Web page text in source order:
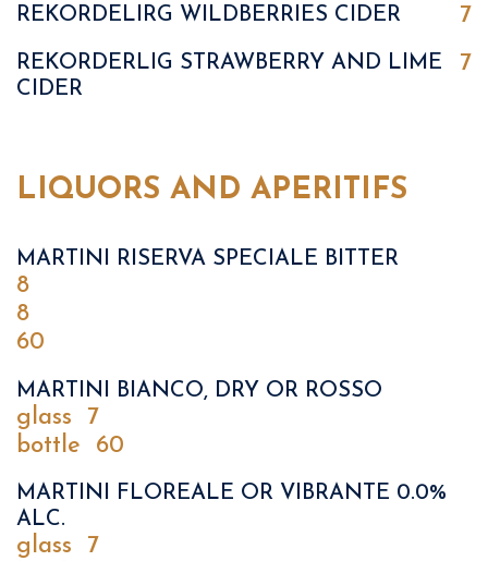
REKORDELIRG WILDBERRIES CIDER 7
REKORDERLIG STRAWBERRY AND LIME
CIDER
7
LIQUORS AND APERITIFS
MARTINI RISERVA SPECIALE BITTER
8
8
60
MARTINI BIANCO, DRY OR ROSSO
glass
7
bottle
60
MARTINI FLOREALE OR VIBRANTE 0.0%
ALC.
glass
7